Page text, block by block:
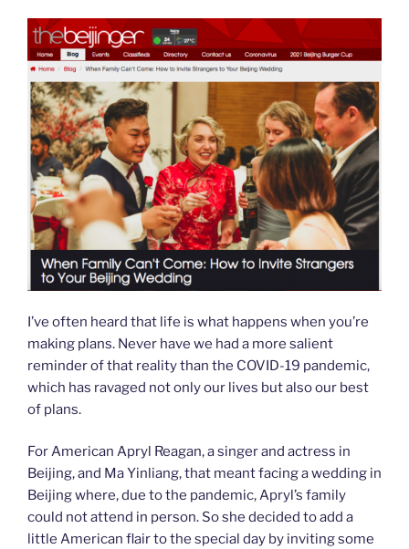
d
l
y
I’ve often heard that life is what happens when you’re
making plans. Never have we had a more salient
reminder of that reality than the COVID-19 pandemic,
which has ravaged not only our lives but also our best
of plans.
For American Apryl Reagan, a singer and actress in
Beijing, and Ma Yinliang, that meant facing a wedding in
Beijing where, due to the pandemic, Apryl’s family
could not attend in person. So she decided to add a
little American flair to the special day by inviting some